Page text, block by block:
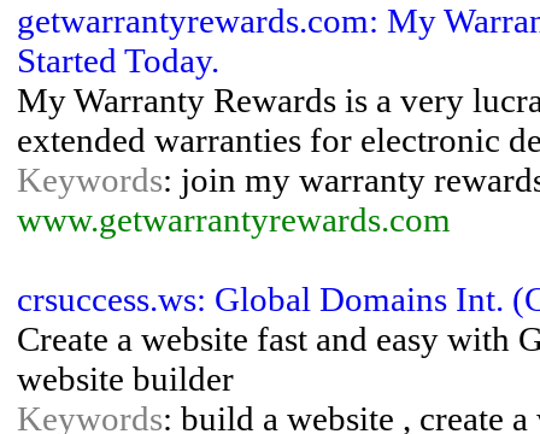
getwarrantyrewards.com: My
Started Today.
My Warranty Rewards is a very
extended warranties for electronic
Keywords: join my warranty
www.getwarrantyrewards.com
crsuccess.ws: Global Domains Int.
Create a website fast and easy
website builder
Keywords: build a website , create